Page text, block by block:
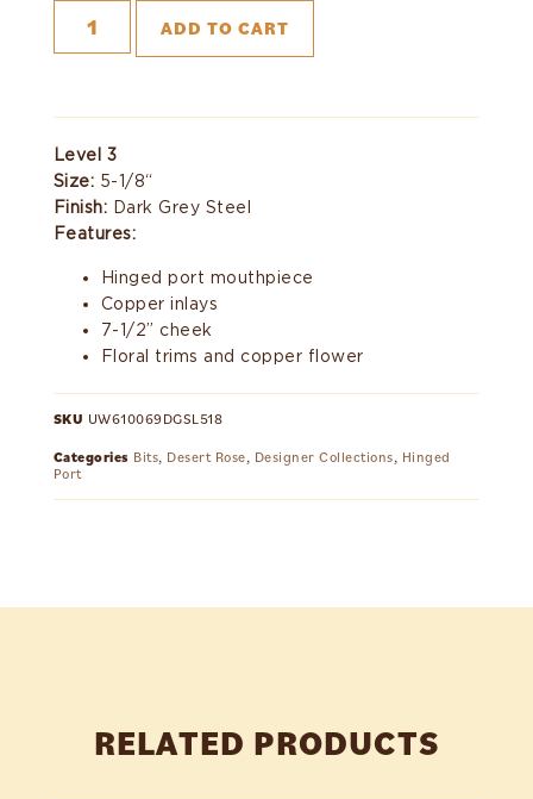
ADD TO CART
Level 3
Size: 5-1/8“
Finish: Dark Grey Steel
Features:
Hinged port mouthpiece
Copper inlays
7-1/2” cheek
Floral trims and copper flower
SKU UW610069DGSL518
Categories Bits, Desert Rose, Designer Collections, Hinged
Port
RELATED PRODUCTS